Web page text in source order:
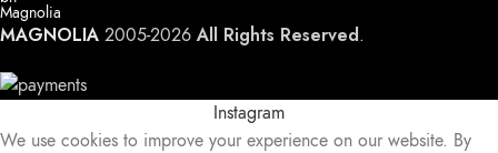
MAGNOLIA 2005-2026 All Rights Reserved.
Instagram
We use cookies to improve your experience on our website. By